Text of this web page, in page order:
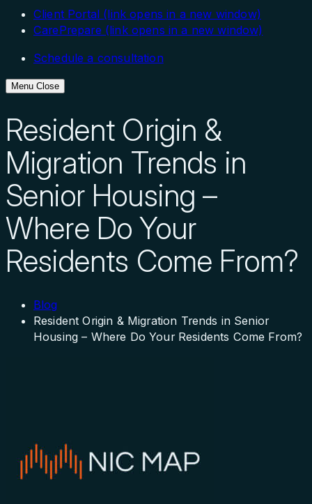
Client Portal (link opens in a new window)
CarePrepare (link opens in a new window)
Schedule a consultation
Menu Close
Resident Origin &
Migration Trends in
Senior Housing –
Where Do Your
Residents Come From?
Blog
Resident Origin & Migration Trends in Senior
Housing – Where Do Your Residents Come From?